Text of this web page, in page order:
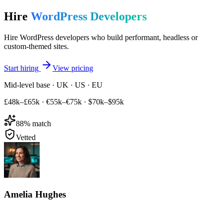
Hire WordPress Developers
Hire WordPress developers who build performant, headless or
custom-themed sites.
Start hiring
View pricing
Mid-level base · UK · US · EU
£48k–£65k · €55k–€75k · $70k–$95k
88% match
Vetted
Amelia Hughes